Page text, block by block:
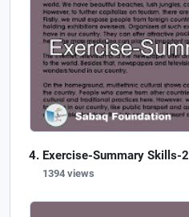
Exercise-Summary Skills-2
1394 views